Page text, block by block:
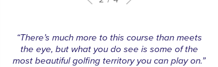
“There’s much more to this course than meets
the eye, but what you do see is some of the
most beautiful golfing territory you can play on.”